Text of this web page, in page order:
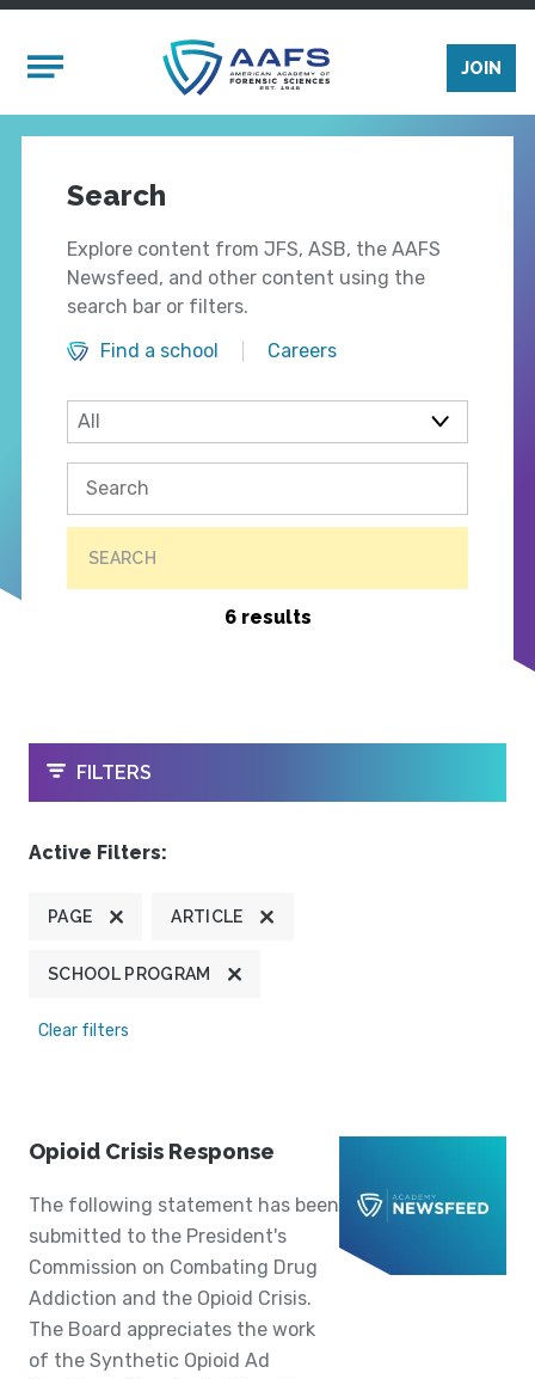
Mobile Menu
JOIN
Search
Explore content from JFS, ASB, the AAFS
Newsfeed, and other content using the
search bar or filters.
Find a school
Careers
SEARCH
6 results
OPEN
FILTERS
Active Filters:
PAGE ARTICLE
SCHOOL PROGRAM
Clear filters
Opioid Crisis Response
The following statement has been
submitted to the President's
Commission on Combating Drug
Addiction and the Opioid Crisis.
The Board appreciates the work
of the Synthetic Opioid Ad